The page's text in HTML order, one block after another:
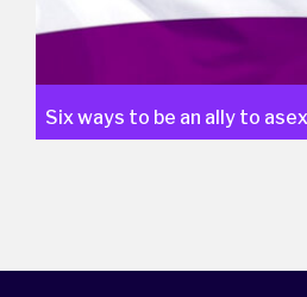
Six ways to be an ally to